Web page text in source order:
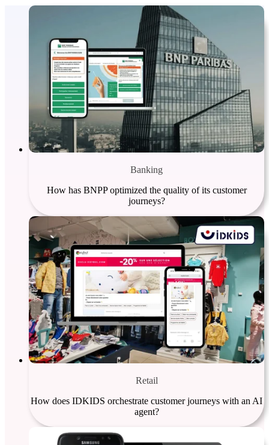
Banking
How has BNPP optimized the quality of its customer
journeys?
Retail
How does IDKIDS orchestrate customer journeys with an AI
agent?